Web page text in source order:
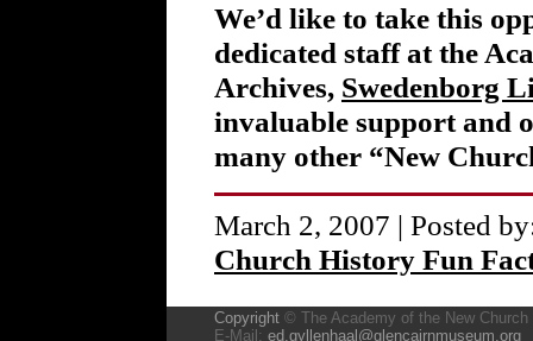
We’d like to take this
dedicated staff at the
Archives, Swedenborg
invaluable support and
many other “New
March 2, 2007 | Posted
Church History Fun
Copyright © The Academy of the New Church
E-Mail: ed.gyllenhaal@glencairnmuseum.org